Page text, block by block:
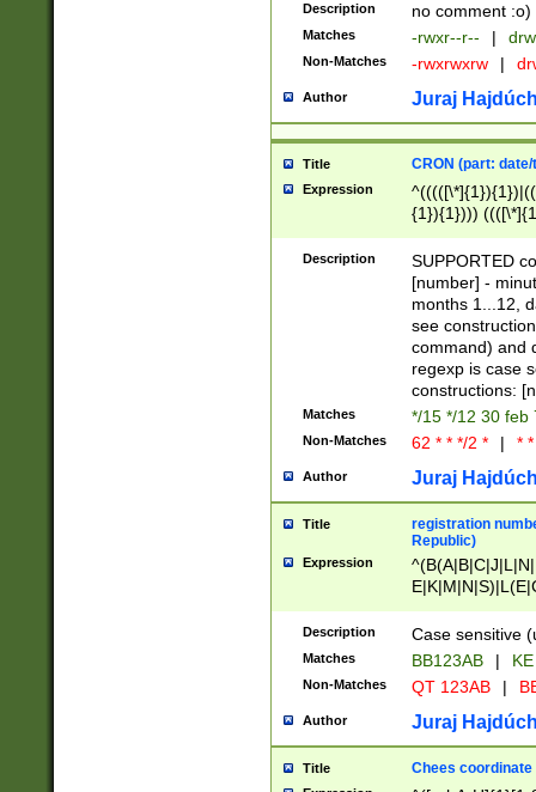
Description no comment :o)
Matches -rwxr--r-- |
Non-Matches -rwxrwxrw |
Author Juraj
Title CRON (part:
Expression
{1}){1})))
(([1-
{1}){1})))
([0-
{1})|((\*\/
Description
SUPPORTED
[number] -
months 1...12,
see
command) and
regexp is case
constructions:
Matches */15 */12 30 feb
Non-Matches 62 * * */2 * | *
Author Juraj
Title
registration
Republic)
Expression
{2})$
Description Case sensitive
Matches BB123AB |
Non-Matches QT 123AB |
Author Juraj
Title Chees coordinate